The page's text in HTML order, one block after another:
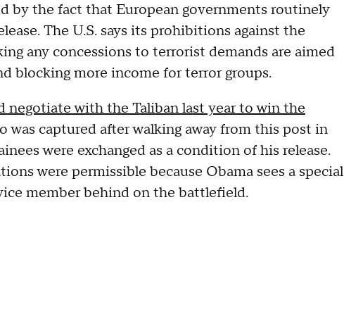
by the fact that European governments routinely
The U.S. says its prohibitions against the
any concessions to terrorist demands are aimed
blocking more income for terror groups.
negotiate with the Taliban last year to win the
was captured after walking away from this post in
were exchanged as a condition of his release.
were permissible because Obama sees a special
member behind on the battlefield.